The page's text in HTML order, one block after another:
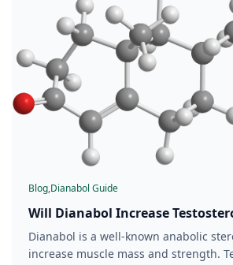
Blog,Dianabol Guide
Will Dianabol Increase
Dianabol is a well-known anabolic
increase muscle mass and strength.